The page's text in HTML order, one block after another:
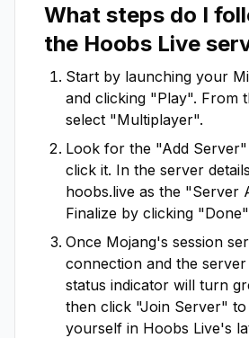
What steps do I
the Hoobs Live
Start by launching your
and clicking "Play". From
select "Multiplayer".
Look for the "Add
click it. In the server
hoobs.live as the "Server
Finalize by clicking
Once Mojang's session
connection and the
status indicator will turn
then click "Join Server" to
yourself in Hoobs Live's